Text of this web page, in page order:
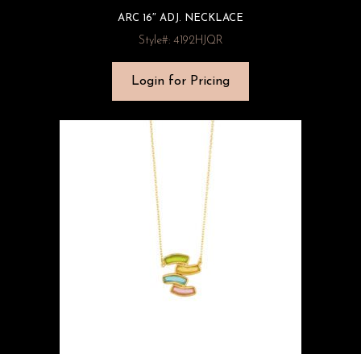
ARC 16″ ADJ. NECKLACE
Style#: 4192HJQR
Login for Pricing